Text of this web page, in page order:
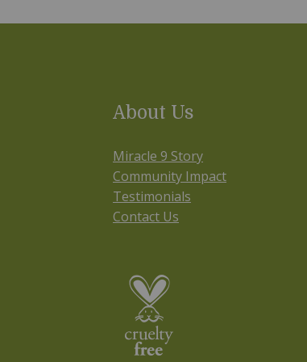
About Us
Miracle 9 Story
Community Impact
Testimonials
Contact Us